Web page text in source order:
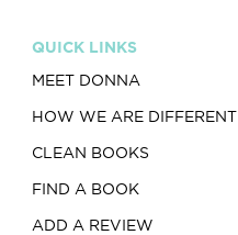
QUICK LINKS
MEET DONNA
HOW WE ARE DIFFERENT
CLEAN BOOKS
FIND A BOOK
ADD A REVIEW